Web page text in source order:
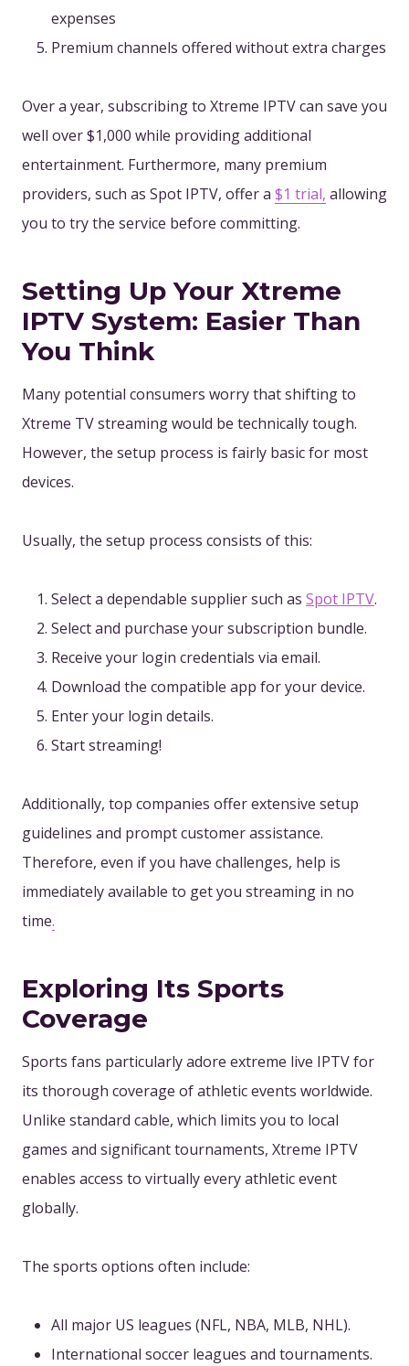
expenses
Premium channels offered without extra charges
Over a year, subscribing to Xtreme IPTV can save you
well over $1,000 while providing additional
entertainment. Furthermore, many premium
providers, such as Spot IPTV, offer a $1 trial, allowing
you to try the service before committing.
Setting Up Your Xtreme
IPTV System: Easier Than
You Think
Many potential consumers worry that shifting to
Xtreme TV streaming would be technically tough.
However, the setup process is fairly basic for most
devices.
Usually, the setup process consists of this:
Select a dependable supplier such as Spot IPTV.
Select and purchase your subscription bundle.
Receive your login credentials via email.
Download the compatible app for your device.
Enter your login details.
Start streaming!
Additionally, top companies offer extensive setup
guidelines and prompt customer assistance.
Therefore, even if you have challenges, help is
immediately available to get you streaming in no
time.
Exploring Its Sports
Coverage
Sports fans particularly adore extreme live IPTV for
its thorough coverage of athletic events worldwide.
Unlike standard cable, which limits you to local
games and significant tournaments, Xtreme IPTV
enables access to virtually every athletic event
globally.
The sports options often include:
All major US leagues (NFL, NBA, MLB, NHL).
International soccer leagues and tournaments.